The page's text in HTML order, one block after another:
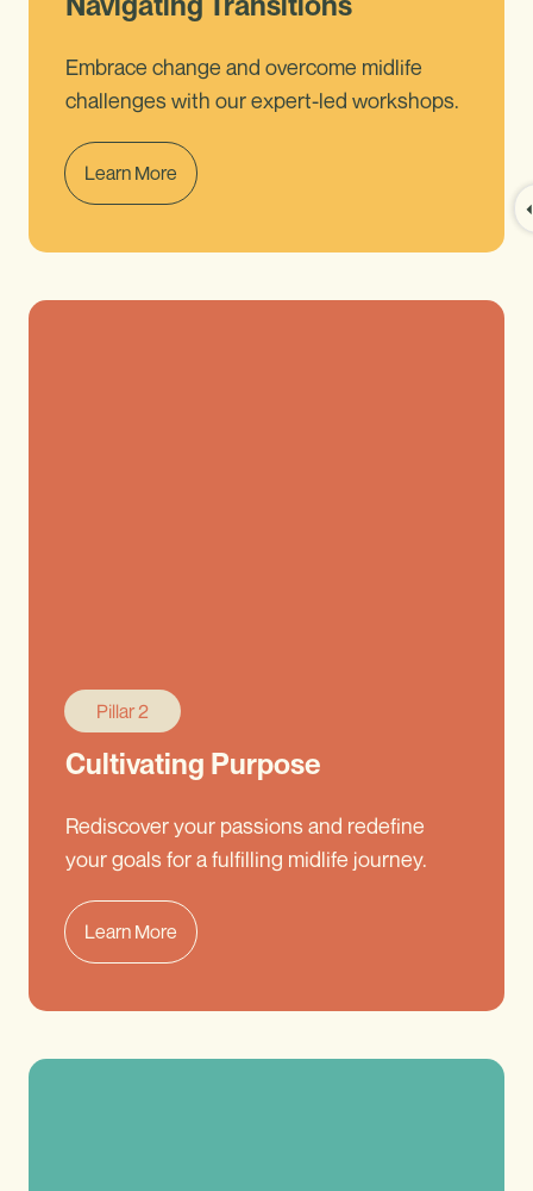
Embrace change and overcome midlife
challenges with our expert-led workshops.
Learn More
Pillar 2
Cultivating Purpose
Rediscover your passions and redefine
your goals for a fulfilling midlife journey.
Learn More